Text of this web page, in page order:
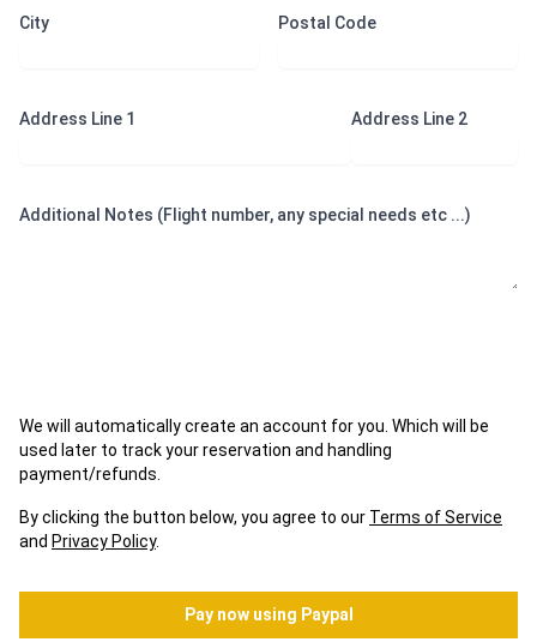
City Postal Code
Address Line 1 Address Line 2
Additional Notes (Flight number, any special needs etc ...)
We will automatically create an account for you. Which will be
used later to track your reservation and handling
payment/refunds.
By clicking the button below, you agree to our Terms of Service
and Privacy Policy.
Pay now using Paypal